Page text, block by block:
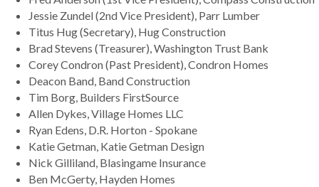
Jessie Zundel (2nd Vice President), Parr Lumber
Titus Hug (Secretary), Hug Construction
Brad Stevens (Treasurer), Washington Trust Bank
Corey Condron (Past President), Condron Homes
Deacon Band, Band Construction
Tim Borg, Builders FirstSource
Allen Dykes, Village Homes LLC
Ryan Edens, D.R. Horton - Spokane
Katie Getman, Katie Getman Design
Nick Gilliland, Blasingame Insurance
Ben McGerty, Hayden Homes